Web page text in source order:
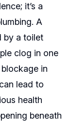
it’s a
A
by a toilet
clog in one
in
lead to
health
beneath